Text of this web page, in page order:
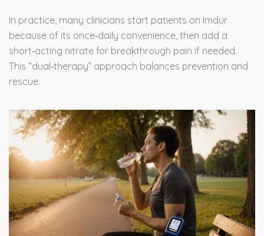
In practice, many clinicians start patients on Imdur
because of its once‑daily convenience, then add a
short‑acting nitrate for breakthrough pain if needed.
This “dual‑therapy” approach balances prevention and
rescue.